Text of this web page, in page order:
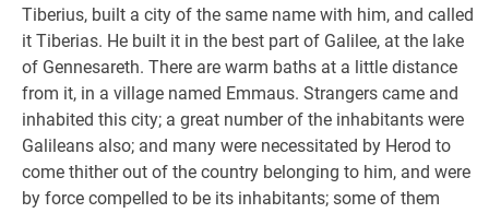
Tiberius, built a city of the same name with him, and called
it Tiberias. He built it in the best part of Galilee, at the lake
of Gennesareth. There are warm baths at a little distance
from it, in a village named Emmaus. Strangers came and
inhabited this city; a great number of the inhabitants were
Galileans also; and many were necessitated by Herod to
come thither out of the country belonging to him, and were
by force compelled to be its inhabitants; some of them